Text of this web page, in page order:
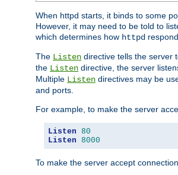
When httpd starts, it binds to some
However, it may need to be told to
which determines how httpd
The Listen directive tells the server
the Listen directive, the server
Multiple Listen directives may be
and ports.
For example, to make the server
Listen 80
Listen 8000
To make the server accept